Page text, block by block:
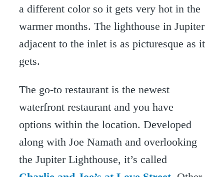
a different color so it gets very hot in the
warmer months. The lighthouse in Jupiter
adjacent to the inlet is as picturesque as it
gets.
The go-to restaurant is the newest
waterfront restaurant and you have
options within the location. Developed
along with Joe Namath and overlooking
the Jupiter Lighthouse, it’s called